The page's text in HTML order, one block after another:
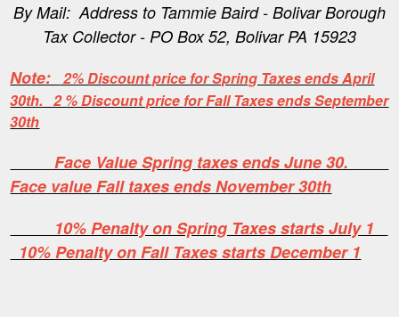
By Mail: Address to Tammie Baird - Bolivar Borough
Tax Collector - PO Box 52, Bolivar PA 15923
Note:
2% Discount price for Spring Taxes ends April
30th. 2 % Discount price for Fall Taxes ends September
30th
Face Value Spring taxes ends June 30.
Face value Fall taxes ends November 30th
10% Penalty on Spring Taxes starts July 1
10% Penalty on Fall Taxes starts December 1